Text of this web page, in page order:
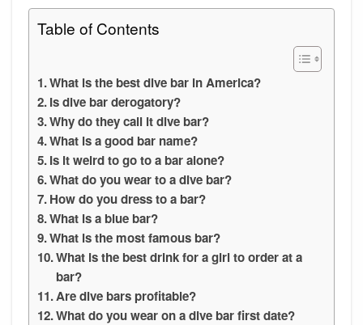
Table of Contents
What is the best dive bar in America?
Is dive bar derogatory?
Why do they call it dive bar?
What is a good bar name?
Is it weird to go to a bar alone?
What do you wear to a dive bar?
How do you dress to a bar?
What is a blue bar?
What is the most famous bar?
What is the best drink for a girl to order at a
bar?
Are dive bars profitable?
What do you wear on a dive bar first date?